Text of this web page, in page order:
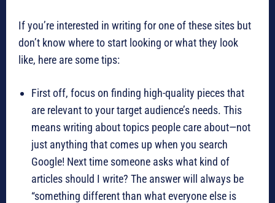
If you’re interested in writing for one of these sites but
don’t know where to start looking or what they look
like, here are some tips:
First off, focus on finding high-quality pieces that
are relevant to your target audience’s needs. This
means writing about topics people care about—not
just anything that comes up when you search
Google! Next time someone asks what kind of
articles should I write? The answer will always be
“something different than what everyone else is